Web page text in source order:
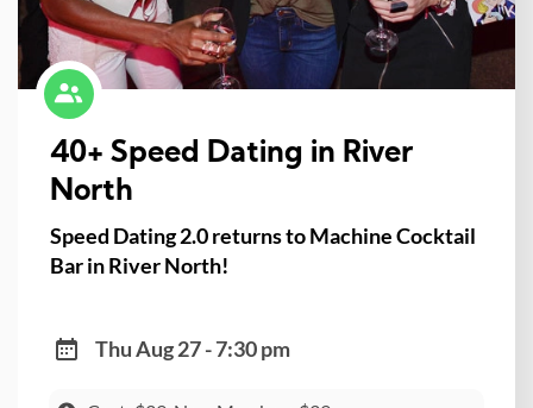
40+ Speed Dating in River
North
Speed Dating 2.0 returns to Machine Cocktail
Bar in River North!
Thu Aug 27 - 7:30 pm